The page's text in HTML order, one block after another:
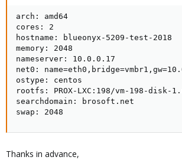
arch: amd64
cores: 2
hostname: blueonyx-5209-test-2018
memory: 2048
nameserver: 10.0.0.17
net0:
ostype: centos
rootfs: PROX-LXC:198/vm-198-disk-
searchdomain: brosoft.net
swap: 2048
Thanks in advance,